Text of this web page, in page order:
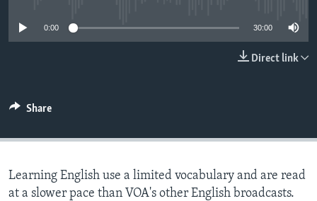
0:00 30:00
Direct link
Share
Learning English use a limited vocabulary and are read
at a slower pace than VOA's other English broadcasts.